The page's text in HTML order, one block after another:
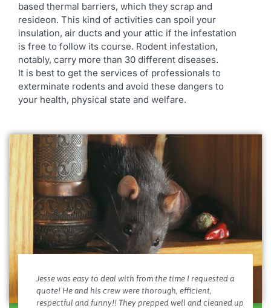
based thermal barriers, which they scrap and
resideon. This kind of activities can spoil your
insulation, air ducts and your attic if the infestation
is free to follow its course. Rodent infestation,
notably, carry more than 30 different diseases.
It is best to get the services of professionals to
exterminate rodents and avoid these dangers to
your health, physical state and welfare.
Jesse was easy to deal with from the time I requested a
quote! He and his crew were thorough, efficient,
respectful and funny!! They prepped well and cleaned up